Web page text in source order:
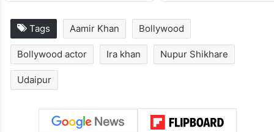
Tags Aamir Khan Bollywood
Bollywood actor Ira khan Nupur Shikhare
Udaipur